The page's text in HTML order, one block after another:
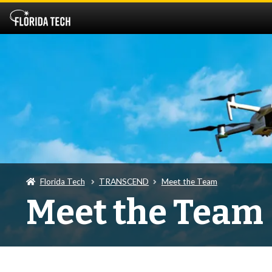
Florida Tech TRANSCEND Meet the Team
Meet the Team